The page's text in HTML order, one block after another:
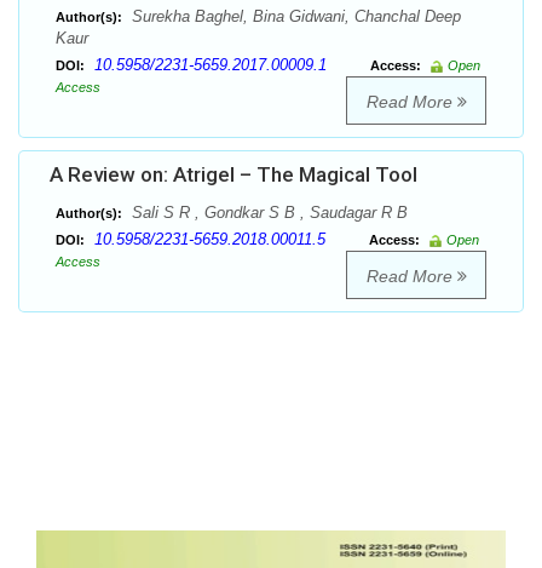
Author(s):
Surekha Baghel, Bina Gidwani, Chanchal Deep
Kaur
DOI: 10.5958/2231-5659.2017.00009.1 Access:
Open
Access
Read More
A Review on: Atrigel – The Magical Tool
Author(s): Sali S R , Gondkar S B , Saudagar R B
DOI: 10.5958/2231-5659.2018.00011.5 Access:
Open
Access
Read More